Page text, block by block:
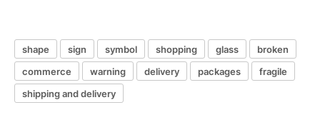
shape sign symbol shopping glass
broken
commerce
warning delivery packages
fragile
shipping and delivery